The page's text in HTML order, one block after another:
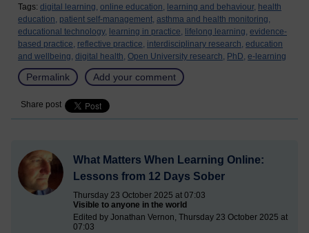
Tags: digital learning, online education, learning and behaviour, health
education, patient self-management, asthma and health monitoring,
educational technology, learning in practice, lifelong learning, evidence-
based practice, reflective practice, interdisciplinary research, education
and wellbeing, digital health, Open University research, PhD, e-learning
Permalink Add your comment
Share post
What Matters When Learning Online:
Lessons from 12 Days Sober
Thursday 23 October 2025 at 07:03
Visible to anyone in the world
Edited by Jonathan Vernon, Thursday 23 October 2025 at
07:03